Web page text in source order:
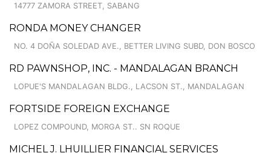
14777 ZAMORA STREET, SABANG
RONDA MONEY CHANGER
NO. 4 DOÑA SOLEDAD AVE., BETTER LIVING SUBD, DON BOSCO
RD PAWNSHOP, INC. - MANDALAGAN BRANCH
LOPUE'S MANDALAGAN BLDG., LACSON ST., MANDALAGAN
FORTSIDE FOREIGN EXCHANGE
LOPEZ COMPOUND, MORGA ST.. SN ROQUE
MICHEL J. LHUILLIER FINANCIAL SERVICES